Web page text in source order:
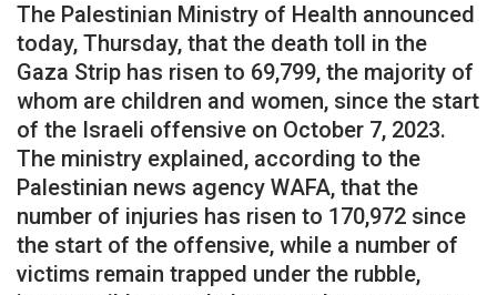
The Palestinian Ministry of Health announced
today, Thursday, that the death toll in the
Gaza Strip has risen to 69,799, the majority of
whom are children and women, since the start
of the Israeli offensive on October 7, 2023.
The ministry explained, according to the
Palestinian news agency WAFA, that the
number of injuries has risen to 170,972 since
the start of the offensive, while a number of
victims remain trapped under the rubble,